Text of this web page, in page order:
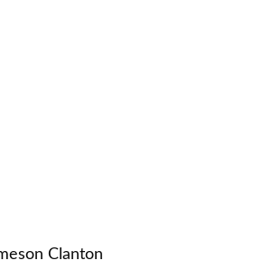
Clanton